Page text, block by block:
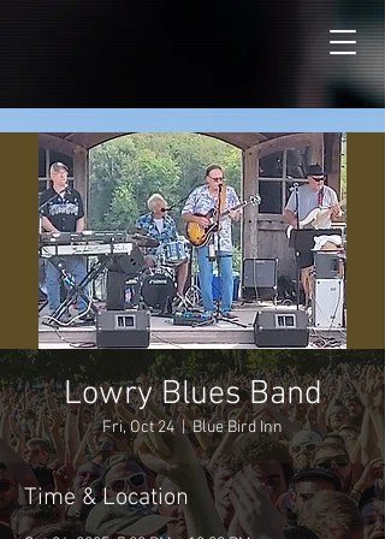
Lowry Blues Band
Fri, Oct 24
  |
Blue Bird Inn
Time & Location